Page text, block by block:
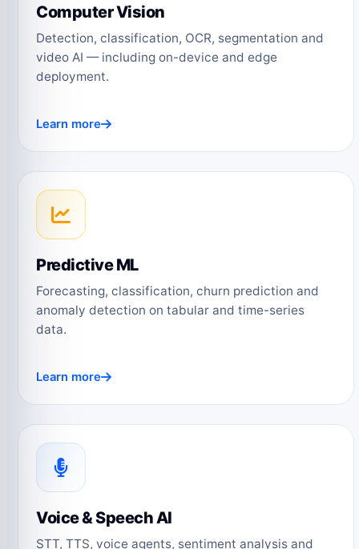
Computer Vision
Detection, classification, OCR, segmentation and
video AI — including on-device and edge
deployment.
Learn more
Predictive ML
Forecasting, classification, churn prediction and
anomaly detection on tabular and time-series
data.
Learn more
Voice & Speech AI
STT, TTS, voice agents, sentiment analysis and